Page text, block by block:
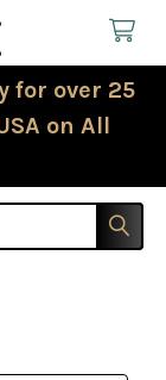
for over 25
on All